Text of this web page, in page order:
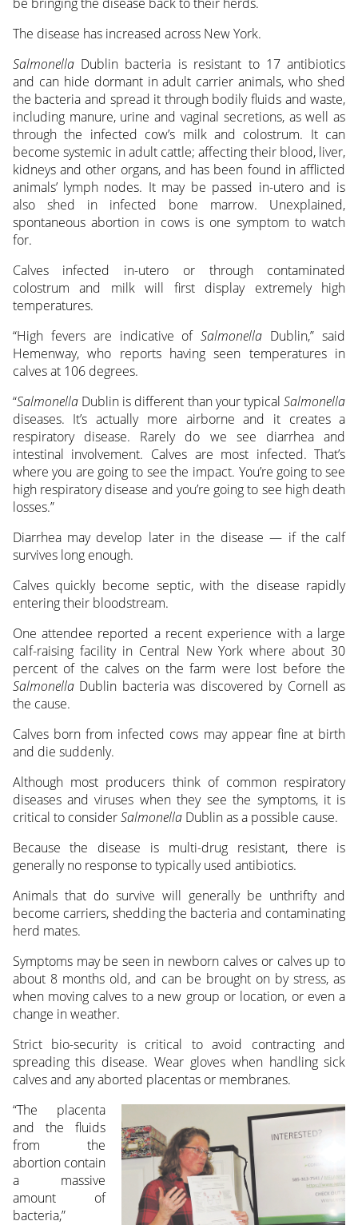
The disease has increased across New York.
SalmonellaDublin bacteria is resistant to 17 antibiotics
and can hide dormant in adult carrier animals, who shed
the bacteria and spread it through bodily fluids and waste,
including manure, urine and vaginal secretions, as well as
through the infected cow’s milk and colostrum. It can
become systemic in adult cattle; affecting their blood, liver,
kidneys and other organs, and has been found in afflicted
animals’ lymph nodes. It may be passed in-utero and is
also shed in infected bone marrow. Unexplained,
spontaneous abortion in cows is one symptom to watch
for.
Calves infected in-utero or through contaminated
colostrum and milk will first display extremely high
temperatures.
“High fevers are indicative ofSalmonella Dublin,” said
Hemenway, who reports having seen temperatures in
calves at 106 degrees.
“SalmonellaDublin is different than your typicalSalmonella
diseases. It’s actually more airborne and it creates a
respiratory disease. Rarely do we see diarrhea and
intestinal involvement. Calves are most infected. That’s
where you are going to see the impact. You’re going to see
high respiratory disease and you’re going to see high death
losses.”
Diarrhea may develop later in the disease — if the calf
survives long enough.
Calves quickly become septic, with the disease rapidly
entering their bloodstream.
One attendee reported a recent experience with a large
calf-raising facility in Central New York where about 30
percent of the calves on the farm were lost before the
SalmonellaDublin bacteria was discovered by Cornell as
the cause.
Calves born from infected cows may appear fine at birth
and die suddenly.
Although most producers think of common respiratory
diseases and viruses when they see the symptoms, it is
critical to considerSalmonellaDublin as a possible cause.
Because the disease is multi-drug resistant, there is
generally no response to typically used antibiotics.
Animals that do survive will generally be unthrifty and
become carriers, shedding the bacteria and contaminating
herd mates.
Symptoms may be seen in newborn calves or calves up to
about 8 months old, and can be brought on by stress, as
when moving calves to a new group or location, or even a
change in weather.
Strict bio-security is critical to avoid contracting and
spreading this disease. Wear gloves when handling sick
calves and any aborted placentas or membranes.
“The placenta
and the fluids
from the
abortion contain
a massive
amount of
bacteria,”